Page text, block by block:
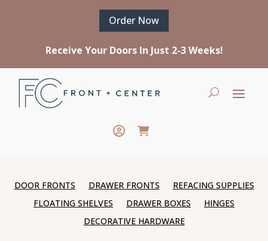
Order Now
Receive Your Doors In Just 2-3 Weeks!
DOOR FRONTS DRAWER FRONTS
REFACING SUPPLIES
FLOATING SHELVES
DRAWER BOXES
HINGES
DECORATIVE HARDWARE